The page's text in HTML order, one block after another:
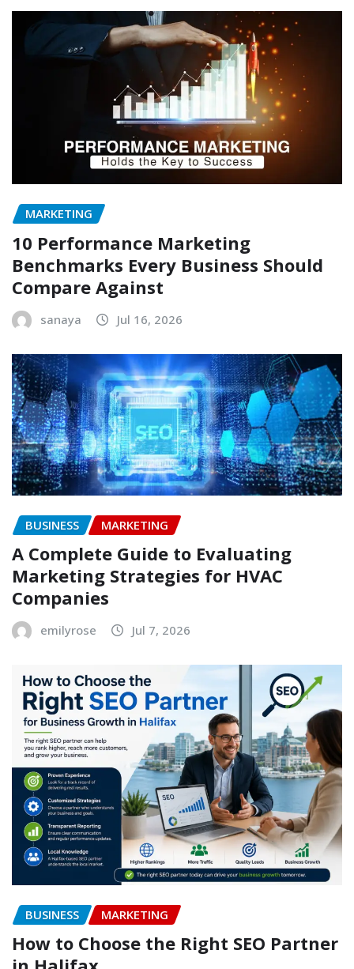
MARKETING
10 Performance Marketing
Benchmarks Every Business Should
Compare Against
sanaya Jul 16, 2026
BUSINESS MARKETING
A Complete Guide to Evaluating
Marketing Strategies for HVAC
Companies
emilyrose Jul 7, 2026
BUSINESS MARKETING
How to Choose the Right SEO Partner